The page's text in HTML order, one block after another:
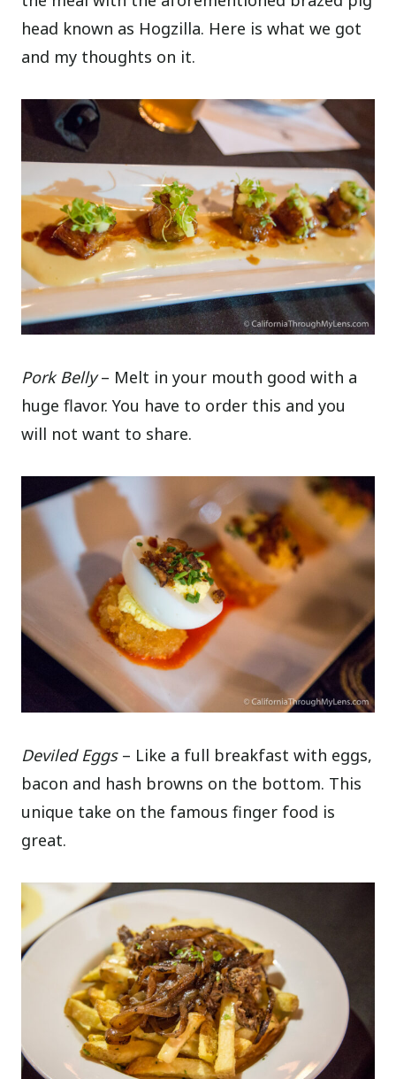
head known as Hogzilla. Here is what we got
and my thoughts on it.
Pork Belly– Melt in your mouth good with a
huge flavor. You have to order this and you
will not want to share.
Deviled Eggs– Like a full breakfast with eggs,
bacon and hash browns on the bottom. This
unique take on the famous finger food is
great.